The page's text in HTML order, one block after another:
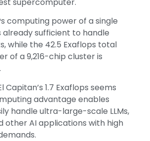
computing power of a single
already sufficient to handle
while the 42.5 Exaflops total
of a 9,216-chip cluster is
Capitan’s 1.7 Exaflops seems
advantage enables
handle ultra-large-scale LLMs,
other AI applications with high